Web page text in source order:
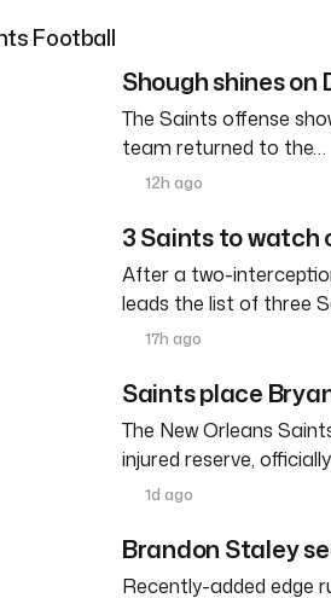
Football
Shough shines
The Saints offense
team returned to the…
12h ago
3 Saints to watch
After a two-
leads the list of three
17h ago
Saints place
The New Orleans
injured reserve,
1d ago
Brandon Staley
Recently-added edge